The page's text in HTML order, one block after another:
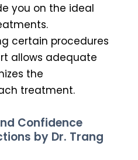
you on the ideal
certain procedures
allows adequate
the
treatment.
Confidence
by Dr. Trang